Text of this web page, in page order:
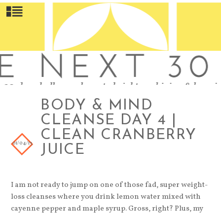
BODY & MIND
CLEANSE DAY 4 |
CLEAN CRANBERRY
JUICE
01/04/13
I am not ready to jump on one of those fad, super weight-
loss cleanses where you drink lemon water mixed with
cayenne pepper and maple syrup. Gross, right? Plus, my